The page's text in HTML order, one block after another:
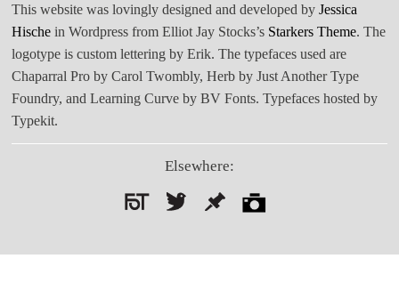
This website was lovingly designed and developed byJessica
Hische in Wordpress from Elliot Jay Stocks’s Starkers Theme. The
logotype is custom lettering by Erik. The typefaces used are
Chaparral Pro by Carol Twombly, Herb by Just Another Type
Foundry, and Learning Curve by BV Fonts. Typefaces hosted by
Typekit.
Elsewhere: